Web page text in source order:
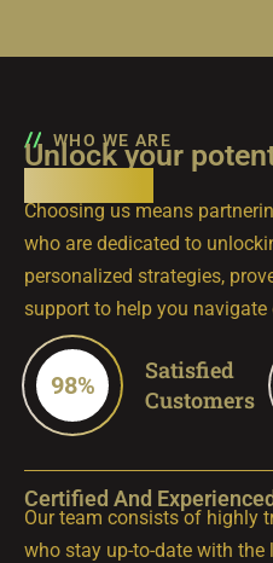
WHO WE ARE
Unlock your
Choosing us means
who are dedicated to
personalized strategies,
support to help you navigate
Satisfied
Customers
98%
Certified And
Our team consists of highly
who stay up-to-date with